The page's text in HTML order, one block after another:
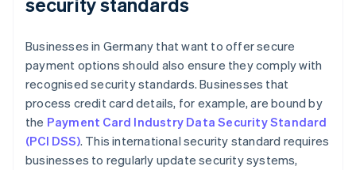
Businesses in Germany that want to offer secure
payment options should also ensure they comply with
recognised security standards. Businesses that
process credit card details, for example, are bound by
the Payment Card Industry Data Security Standard
(PCI DSS). This international security standard requires
businesses to regularly update security systems,